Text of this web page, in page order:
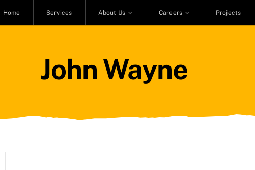
Home Services About Us Careers Projects
John Wayne